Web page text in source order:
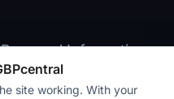
Information
site working. With your